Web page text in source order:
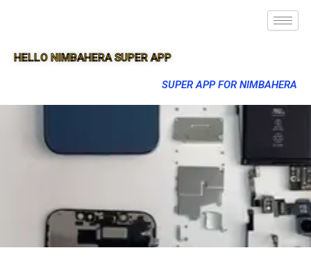
HELLO NIMBAHERA SUPER APP
SUPER APP FOR NIMBAHERA